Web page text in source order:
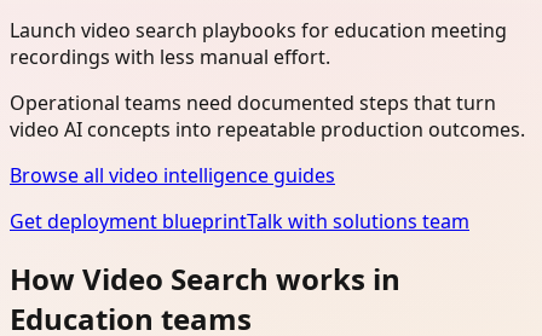
Launch video search playbooks for education meeting
recordings with less manual effort.
Operational teams need documented steps that turn
video AI concepts into repeatable production outcomes.
Browse all video intelligence guides
Get deployment blueprintTalk with solutions team
How Video Search works in
Education teams